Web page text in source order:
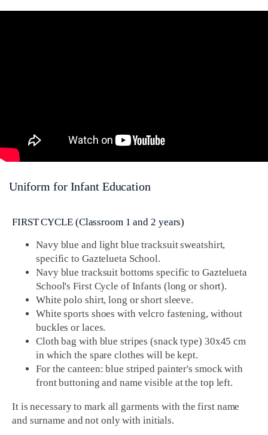
Uniform for Infant Education
FIRST CYCLE (Classroom 1 and 2 years)
Navy blue and light blue tracksuit sweatshirt,
specific to Gaztelueta School.
Navy blue tracksuit bottoms specific to Gaztelueta
School's First Cycle of Infants (long or short).
White polo shirt, long or short sleeve.
White sports shoes with velcro fastening, without
buckles or laces.
Cloth bag with blue stripes (snack type) 30x45 cm
in which the spare clothes will be kept.
For the canteen: blue striped painter's smock with
front buttoning and name visible at the top left.
It is necessary to mark all garments with the first name
and surname and not only with initials.